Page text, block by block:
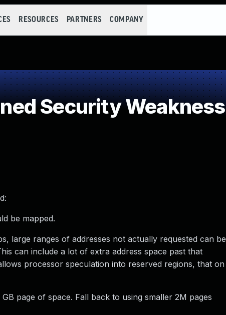
RESOURCES PARTNERS COMPANY
Security Weakness
be mapped.
large ranges of addresses not actually requested can be
can include a lot of extra address space past that
processor speculation into reserved regions, that on
page of space. Fall back to using smaller 2M pages